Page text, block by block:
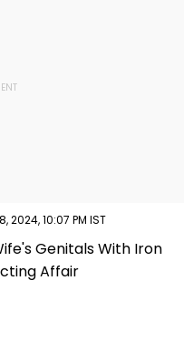
2024, 10:07 PM IST